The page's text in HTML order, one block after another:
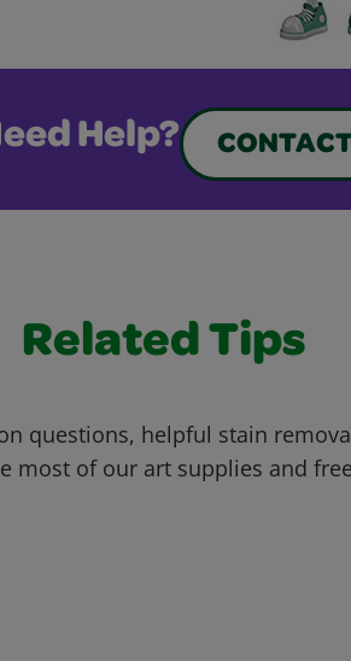
Help?
Related Tips
questions, helpful stain
most of our art supplies and